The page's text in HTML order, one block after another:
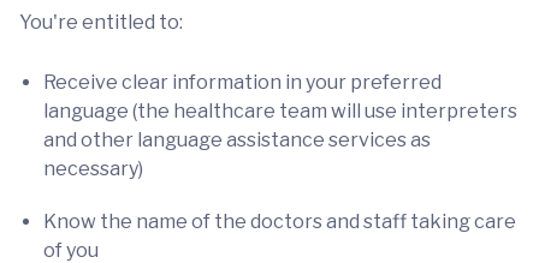
You're entitled to:
Receive clear information in your preferred
language (the healthcare team will use interpreters
and other language assistance services as
necessary)
Know the name of the doctors and staff taking care
of you